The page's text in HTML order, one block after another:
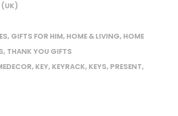
(UK)
, GIFTS FOR HIM, HOME & LIVING, HOME
, THANK YOU GIFTS
, KEY, KEYRACK, KEYS, PRESENT,